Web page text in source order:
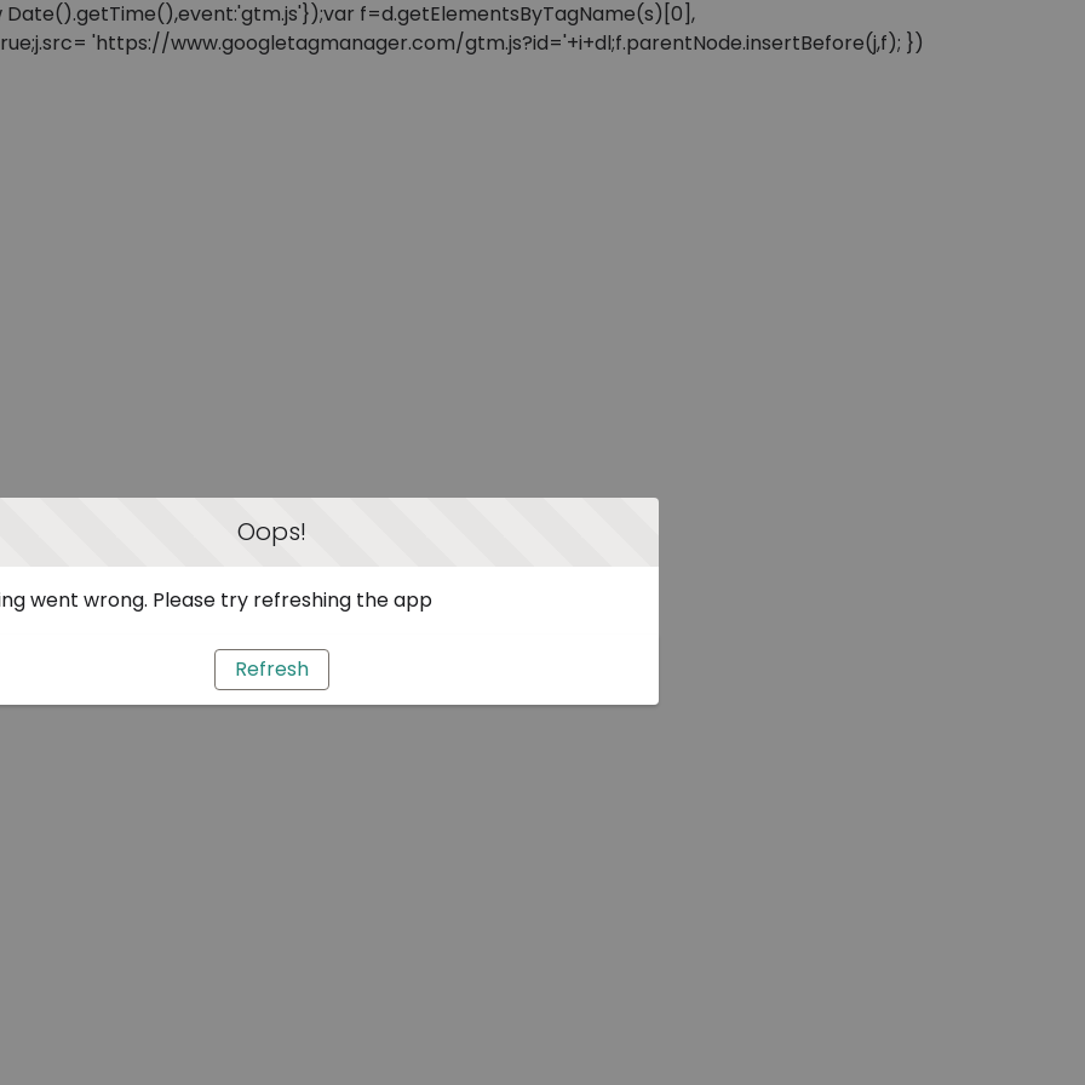
f=d.getElementsByTagName(s)[0],
'https://www.googletagmanager.com/gtm.js?id='+i+dl;f.parentNode.insertBefore(j,f); })
Oops!
went wrong. Please try refreshing the app
Refresh